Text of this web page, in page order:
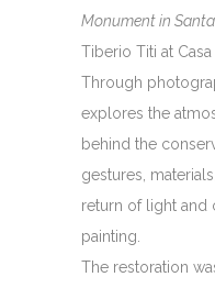
Monument in
Tiberio Titi at
Through
explores the
behind the
gestures,
return of light and
painting.
The restoration